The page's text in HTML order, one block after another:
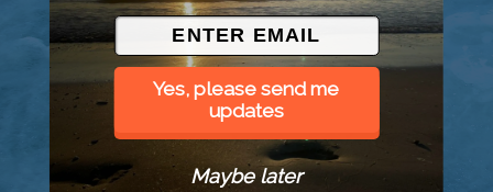
© 2026 Went to Sea, LLC
Yes, please send me
updates
Maybe later